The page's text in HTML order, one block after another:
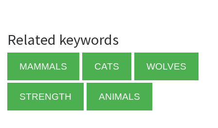
Related keywords
MAMMALS CATS WOLVES
STRENGTH ANIMALS